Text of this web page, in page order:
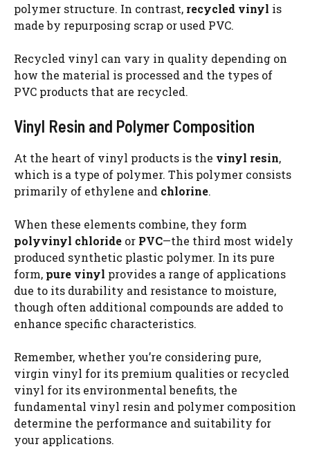
polymer structure. In contrast, recycled vinyl is
made by repurposing scrap or used PVC.
Recycled vinyl can vary in quality depending on
how the material is processed and the types of
PVC products that are recycled.
Vinyl Resin and Polymer Composition
At the heart of vinyl products is the vinyl resin,
which is a type of polymer. This polymer consists
primarily of ethylene and chlorine.
When these elements combine, they form
polyvinyl chloride or PVC—the third most widely
produced synthetic plastic polymer. In its pure
form, pure vinyl provides a range of applications
due to its durability and resistance to moisture,
though often additional compounds are added to
enhance specific characteristics.
Remember, whether you’re considering pure,
virgin vinyl for its premium qualities or recycled
vinyl for its environmental benefits, the
fundamental vinyl resin and polymer composition
determine the performance and suitability for
your applications.